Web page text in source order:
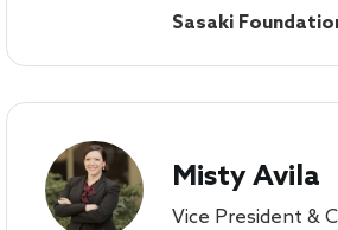
Sasaki
Misty Avila
Vice President &